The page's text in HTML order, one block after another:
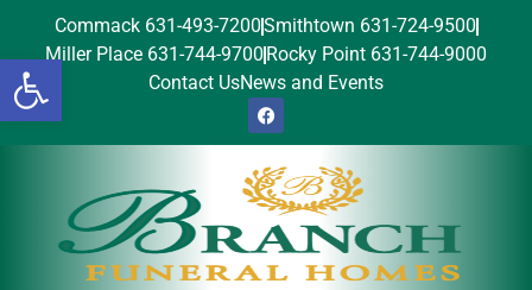
Open toolbar
Commack 631-493-7200Smithtown 631-724-9500
Miller Place 631-744-9700 Rocky Point 631-744-9000
Contact UsNews and Events